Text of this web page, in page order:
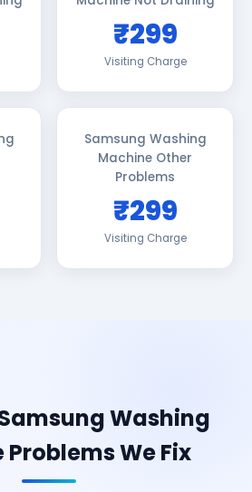
₹299
Visiting Charge
Samsung Washing
Machine Other
Problems
₹299
Visiting Charge
Washing
We Fix